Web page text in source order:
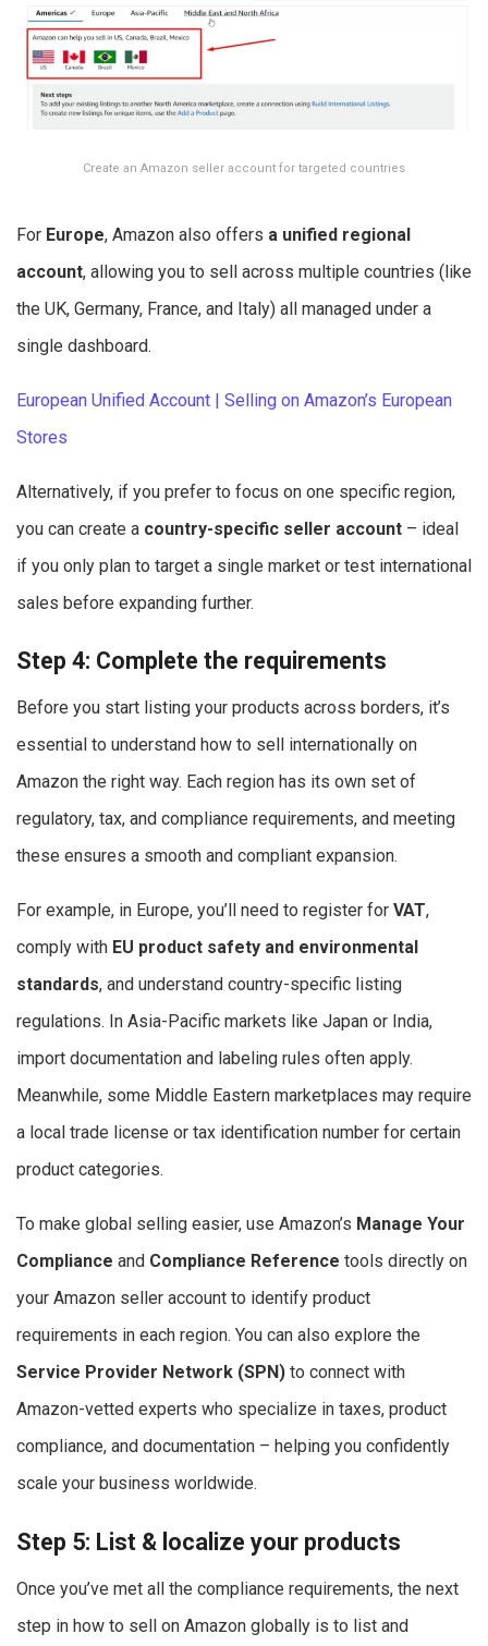
Create an Amazon seller account for targeted countries
For Europe, Amazon also offers a unified regional
account, allowing you to sell across multiple countries (like
the UK, Germany, France, and Italy) all managed under a
single dashboard.
European Unified Account | Selling on Amazon’s European
Stores
Alternatively, if you prefer to focus on one specific region,
you can create a country-specific seller account – ideal
if you only plan to target a single market or test international
sales before expanding further.
Step 4: Complete the requirements
Before you start listing your products across borders, it’s
essential to understand how to sell internationally on
Amazon the right way. Each region has its own set of
regulatory, tax, and compliance requirements, and meeting
these ensures a smooth and compliant expansion.
For example, in Europe, you’ll need to register for VAT,
comply with EU product safety and environmental
standards, and understand country-specific listing
regulations. In Asia-Pacific markets like Japan or India,
import documentation and labeling rules often apply.
Meanwhile, some Middle Eastern marketplaces may require
a local trade license or tax identification number for certain
product categories.
To make global selling easier, use Amazon’s Manage Your
Compliance and Compliance Reference tools directly on
your Amazon seller account to identify product
requirements in each region. You can also explore the
Service Provider Network (SPN) to connect with
Amazon-vetted experts who specialize in taxes, product
compliance, and documentation – helping you confidently
scale your business worldwide.
Step 5: List & localize your products
Once you’ve met all the compliance requirements, the next
step in how to sell on Amazon globally is to list and